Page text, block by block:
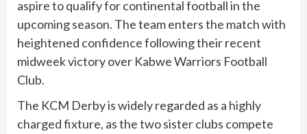
aspire to qualify for continental football in the
upcoming season. The team enters the match with
heightened confidence following their recent
midweek victory over Kabwe Warriors Football
Club.
The KCM Derby is widely regarded as a highly
charged fixture, as the two sister clubs compete